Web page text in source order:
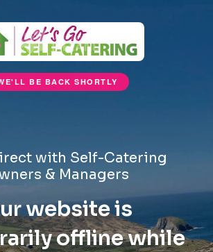
BE BACK SHORTLY
with Self-Catering
& Managers
website is
offline while